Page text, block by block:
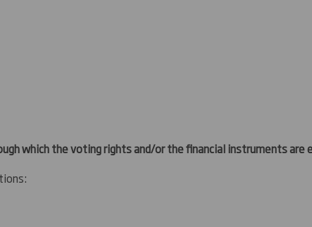
which the voting rights and/or the financial instruments